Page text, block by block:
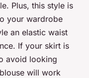
Plus, this style is
your wardrobe
an elastic waist
If your skirt is
avoid looking
will work